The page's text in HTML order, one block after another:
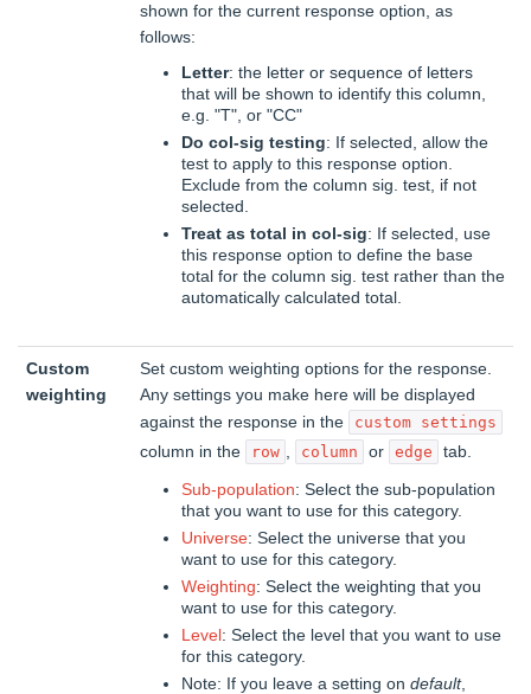
shown for the current response option, as
follows:
Letter: the letter or sequence of letters
that will be shown to identify this column,
e.g. "T", or "CC"
Do col-sig testing: If selected, allow the
test to apply to this response option.
Exclude from the column sig. test, if not
selected.
Treat as total in col-sig: If selected, use
this response option to define the base
total for the column sig. test rather than the
automatically calculated total.
Custom
weighting
Set custom weighting options for the response.
Any settings you make here will be displayed
against the response in the
custom settings
column in the row column or edge
tab.
Sub-population: Select the sub-population
that you want to use for this category.
Universe: Select the universe that you
want to use for this category.
Weighting: Select the weighting that you
want to use for this category.
Level: Select the level that you want to use
for this category.
Note: If you leave a setting on default,